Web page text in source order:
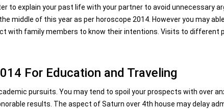
to explain your past life with your partner to avoid unnecessary
middle of this year as per horoscope 2014. However you may
with family members to know their intentions. Visits to different
For Education and Traveling
pursuits. You may tend to spoil your prospects with over
results. The aspect of Saturn over 4th house may delay